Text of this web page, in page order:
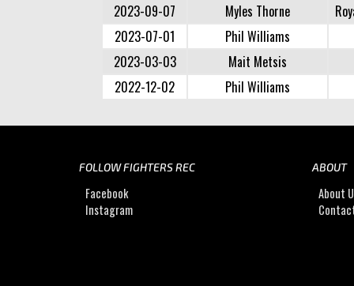
2023-09-07
Myles Thorne
2023-07-01
Phil Williams
2023-03-03
Mait Metsis
2022-12-02
Phil Williams
FOLLOW FIGHTERS REC
Facebook
Instagram
ABOUT
About